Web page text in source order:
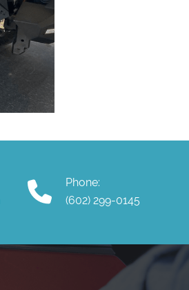
Phone:
(602) 299-0145